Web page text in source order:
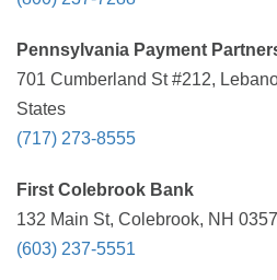
Pennsylvania Payment
701 Cumberland St #212,
States
(717) 273-8555
First Colebrook Bank
132 Main St, Colebrook, NH
(603) 237-5551